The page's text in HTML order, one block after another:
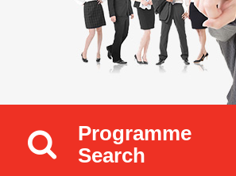
Programme
Search